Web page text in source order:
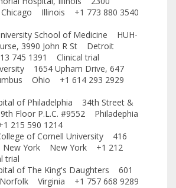
Illinois +1 773 880 3540
School of Medicine HUH-
3990 John R St Detroit
745 1391 Clinical trial
1654 Upham Drive, 647
Ohio +1 614 293 2929
of Philadelphia 34th Street &
Floor P.L.C. #9552 Philadephia
215 590 1214
of Cornell University 416
New York New York +1 212
trial
of The King's Daughters 601
Virginia +1 757 668 9289